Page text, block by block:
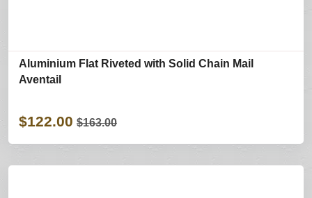
Aluminium Flat Riveted with Solid Chain Mail
Aventail
$122.00 $163.00